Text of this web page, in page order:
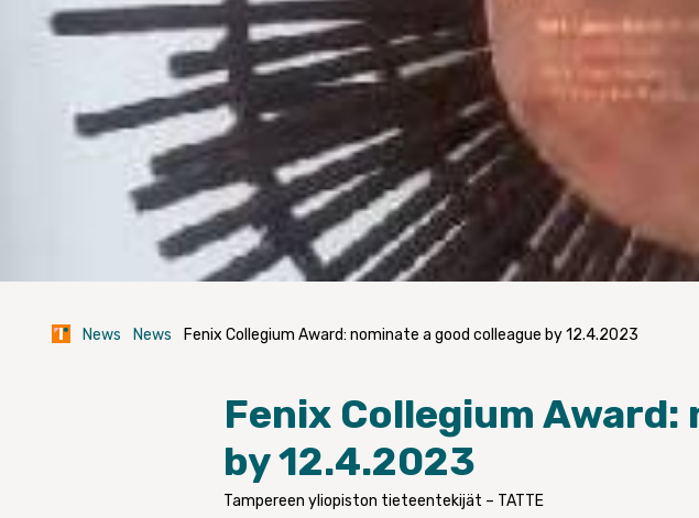
News News Fenix Collegium Award: nominate a good colleague by 12.4.2023
Fenix Collegium
by 12.4.2023
Tampereen yliopiston tieteentekijät – TATTE